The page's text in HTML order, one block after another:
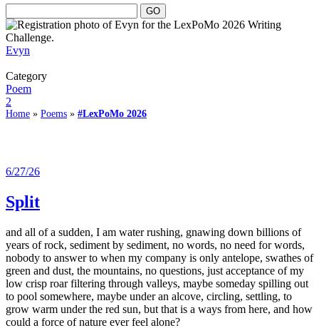
Evyn
Category
Poem
2
Home » Poems » #LexPoMo 2026
6/27/26
Split
and all of a sudden, I am water rushing, gnawing down billions of
years of rock, sediment by sediment, no words, no need for words,
nobody to answer to when my company is only antelope, swathes of
green and dust, the mountains, no questions, just acceptance of my
low crisp roar filtering through valleys, maybe someday spilling out
to pool somewhere, maybe under an alcove, circling, settling, to
grow warm under the red sun, but that is a ways from here, and how
could a force of nature ever feel alone?